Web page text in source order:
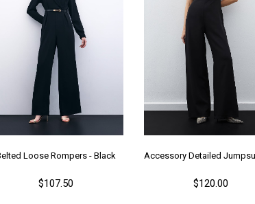
Loose Rompers - Black
$107.50 $120.00